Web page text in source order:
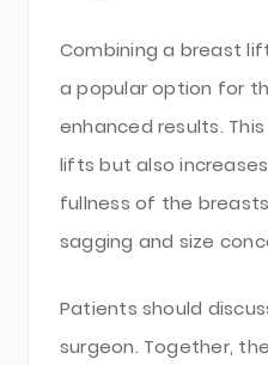
Combining a breast
a popular option for
enhanced results.
lifts but also
fullness of the
sagging and size
Patients should
surgeon. Together,